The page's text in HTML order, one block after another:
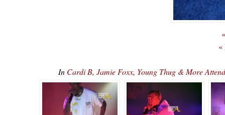
«
In Cardi B, Jamie Foxx, Young Thug & More